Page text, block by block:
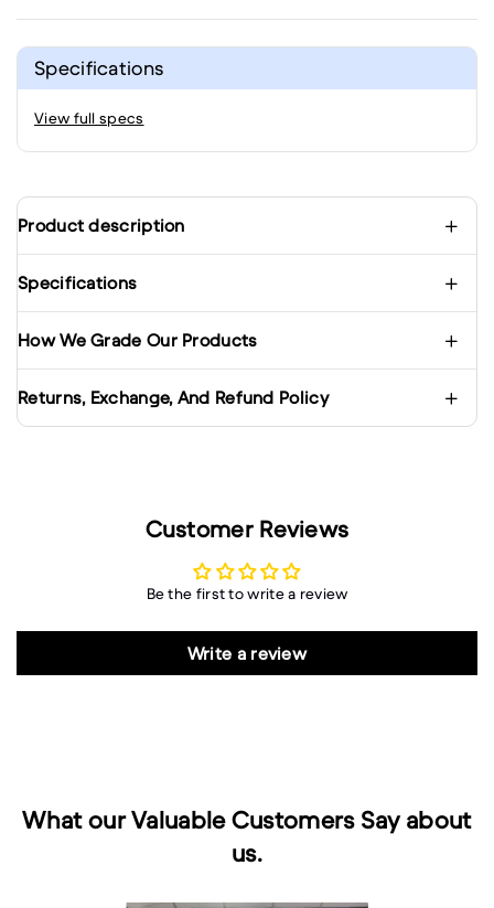
Specifications
View full specs
Product description
Specifications
How We Grade Our Products
Returns, Exchange, And Refund Policy
Customer Reviews
Be the first to write a review
Write a review
What our Valuable Customers Say about
us.